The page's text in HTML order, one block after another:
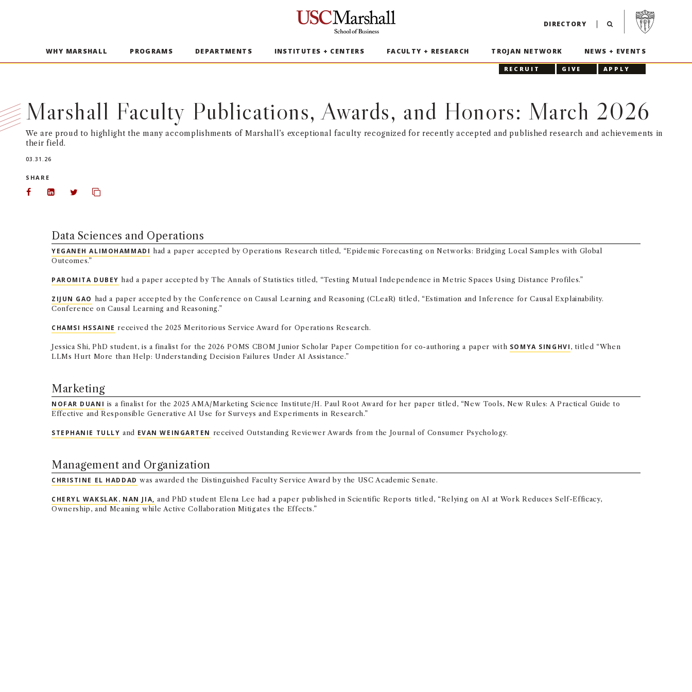
USC Marshall School of Business
DIRECTORY
Visit USC home
WHY MARSHALL PROGRAMS DEPARTMENTS INSTITUTES + CENTERS FACULTY + RESEARCH TROJAN NETWORK NEWS + EVENTS
RECRUIT GIVE APPLY
Marshall Faculty Publications, Awards, and Honors: March 2026
We are proud to highlight the many accomplishments of Marshall’s exceptional faculty recognized for recently accepted and published research and achievements in
their field.
03.31.26
SHARE
Share on Facebook
Share on LinkedIn
Share on Twitter
Copy url to clipboard
Data Sciences and Operations
YEGANEH ALIMOHAMMADI had a paper accepted by Operations Research titled, “Epidemic Forecasting on Networks: Bridging Local Samples with Global
Outcomes.”
PAROMITA DUBEY had a paper accepted by The Annals of Statistics titled, “Testing Mutual Independence in Metric Spaces Using Distance Profiles.”
ZIJUN GAO had a paper accepted by the Conference on Causal Learning and Reasoning (CLeaR) titled, “Estimation and Inference for Causal Explainability.
Conference on Causal Learning and Reasoning.”
CHAMSI HSSAINE received the 2025 Meritorious Service Award for Operations Research.
Jessica Shi, PhD student, is a finalist for the 2026 POMS CBOM Junior Scholar Paper Competition for co-authoring a paper with SOMYA SINGHVI, titled “When
LLMs Hurt More than Help: Understanding Decision Failures Under AI Assistance.”
Marketing
NOFAR DUANI is a finalist for the 2025 AMA/Marketing Science Institute/H. Paul Root Award for her paper titled, “New Tools, New Rules: A Practical Guide to
Effective and Responsible Generative AI Use for Surveys and Experiments in Research.”
STEPHANIE TULLY and EVAN WEINGARTEN received Outstanding Reviewer Awards from the Journal of Consumer Psychology.
Management and Organization
CHRISTINE EL HADDAD was awarded the Distinguished Faculty Service Award by the USC Academic Senate.
CHERYL WAKSLAK, NAN JIA, and PhD student Elena Lee had a paper published in Scientific Reports titled, “Relying on AI at Work Reduces Self-Efficacy,
Ownership, and Meaning while Active Collaboration Mitigates the Effects.”